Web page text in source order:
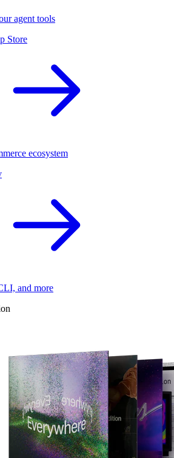
agent tools
Store
ecosystem
and more